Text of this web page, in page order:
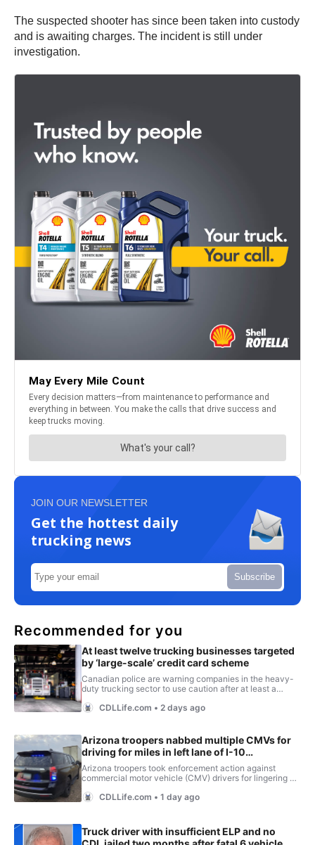
The suspected shooter has since been taken into custody
and is awaiting charges. The incident is still under
investigation.
JOIN OUR NEWSLETTER
Get the hottest daily
trucking news